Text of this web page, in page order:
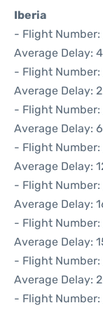
Iberia
- Flight Number:
Average Delay:
- Flight Number:
Average Delay:
- Flight Number:
Average Delay:
- Flight Number:
Average Delay:
- Flight Number:
Average Delay:
- Flight Number:
Average Delay:
- Flight Number:
Average Delay:
- Flight Number: